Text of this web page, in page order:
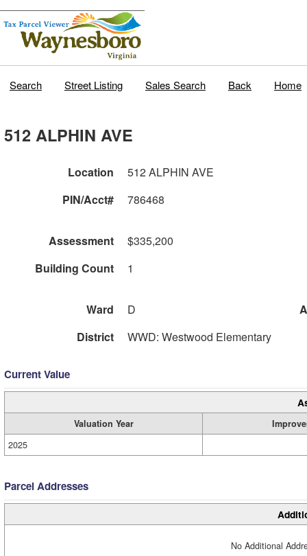
Search Street Listing Sales Search Back Home
512 ALPHIN AVE
Location
512 ALPHIN AVE
PIN/Acct#
786468
Assessment
$335,200
Building Count
1
Ward D
District
WWD: Westwood Elementary
Current Value
Valuation Year
2025
Parcel Addresses
No Additional